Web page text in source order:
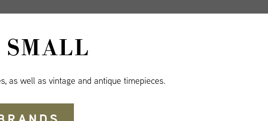
as well as vintage and antique timepieces.